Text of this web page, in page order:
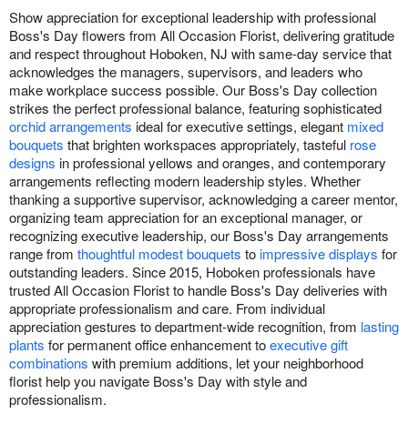
Show appreciation for exceptional leadership with professional
Boss's Day flowers from All Occasion Florist, delivering gratitude
and respect throughout Hoboken, NJ with same-day service that
acknowledges the managers, supervisors, and leaders who
make workplace success possible. Our Boss's Day collection
strikes the perfect professional balance, featuring sophisticated
orchid arrangements ideal for executive settings, elegant mixed
bouquets that brighten workspaces appropriately, tasteful rose
designs in professional yellows and oranges, and contemporary
arrangements reflecting modern leadership styles. Whether
thanking a supportive supervisor, acknowledging a career mentor,
organizing team appreciation for an exceptional manager, or
recognizing executive leadership, our Boss's Day arrangements
range from thoughtful modest bouquets toimpressive displays for
outstanding leaders. Since 2015, Hoboken professionals have
trusted All Occasion Florist to handle Boss's Day deliveries with
appropriate professionalism and care. From individual
appreciation gestures to department-wide recognition, from lasting
plants for permanent office enhancement toexecutive gift
combinations with premium additions, let your neighborhood
florist help you navigate Boss's Day with style and
professionalism.